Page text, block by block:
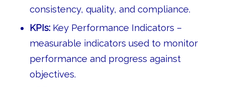
consistency, quality, and compliance.
KPIs:Key Performance Indicators –
measurable indicators used to monitor
performance and progress against
objectives.